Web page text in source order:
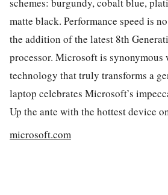
matte black. Performance speed is
the addition of the latest 8th
processor. Microsoft is synonymous
technology that truly transforms a
laptop celebrates Microsoft’s
Up the ante with the hottest device
microsoft.com